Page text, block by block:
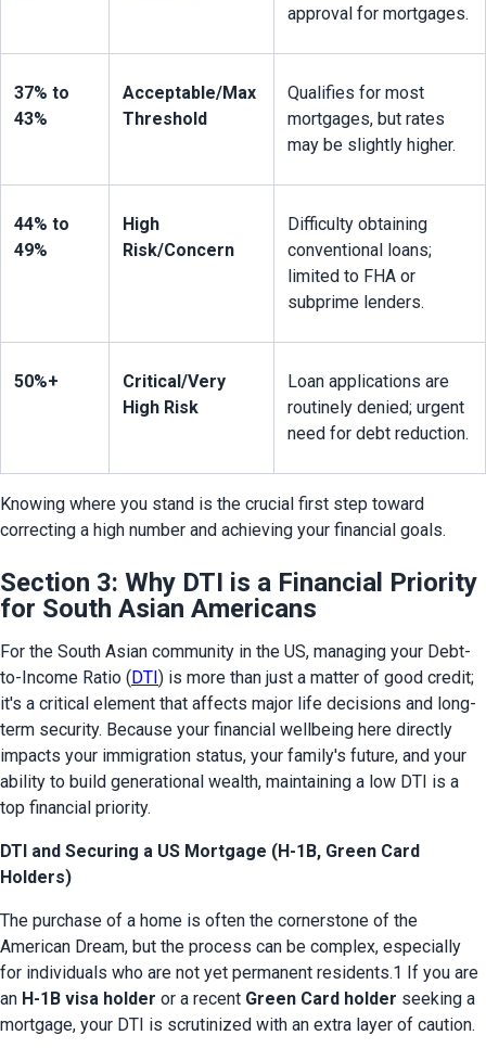
approval for mortgages.
37% to
43%
Acceptable/Max
Threshold
Qualifies for most
mortgages, but rates
may be slightly higher.
44% to
49%
High
Risk/Concern
Difficulty obtaining
conventional loans;
limited to FHA or
subprime lenders.
50%+
Critical/Very
High Risk
Loan applications are
routinely denied; urgent
need for debt reduction.
Knowing where you stand is the crucial first step toward
correcting a high number and achieving your financial goals.
Section 3: Why DTI is a Financial Priority
for South Asian Americans
For the South Asian community in the US, managing your Debt-
to-Income Ratio ( DTI ) is more than just a matter of good credit;
it's a critical element that affects major life decisions and long-
term security. Because your financial wellbeing here directly
impacts your immigration status, your family's future, and your
ability to build generational wealth, maintaining a low DTI is a
top financial priority.
DTI and Securing a US Mortgage (H-1B, Green Card
Holders)
The purchase of a home is often the cornerstone of the
American Dream, but the process can be complex, especially
for individuals who are not yet permanent residents.1 If you are
an H-1B visa holder or a recent Green Card holder seeking a
mortgage, your DTI is scrutinized with an extra layer of caution.